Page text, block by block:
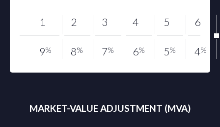
1
9%
2
8%
3
7%
4
6%
5
5%
6
4%
MARKET-VALUE ADJUSTMENT (MVA)